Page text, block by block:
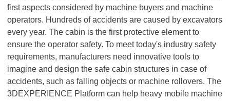
first aspects considered by machine buyers and machine
operators. Hundreds of accidents are caused by excavators
every year. The cabin is the first protective element to
ensure the operator safety. To meet today's industry safety
requirements, manufacturers need innovative tools to
imagine and design the safe cabin structures in case of
accidents, such as falling objects or machine rollovers. The
3DEXPERIENCE Platform can help heavy mobile machine